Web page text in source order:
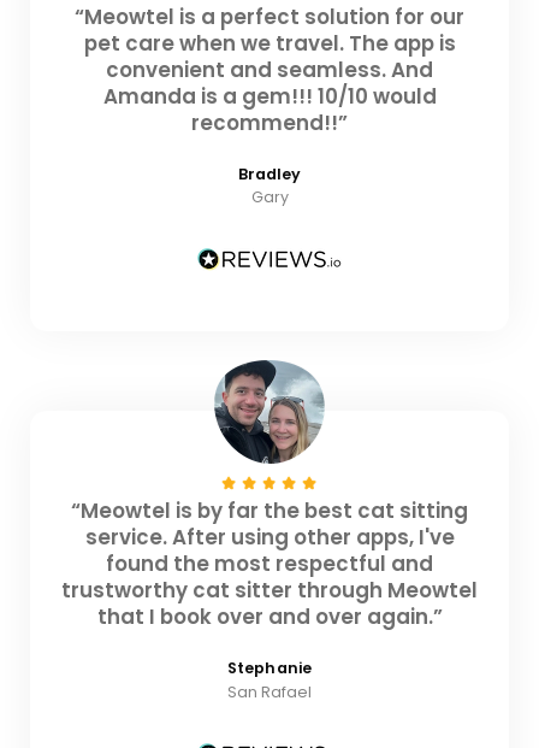
“Meowtel is a perfect solution for our
pet care when we travel. The app is
convenient and seamless. And
Amanda is a gem!!! 10/10 would
recommend!!”
Bradley
Gary
“Meowtel is by far the best cat sitting
service. After using other apps, I've
found the most respectful and
trustworthy cat sitter through Meowtel
that I book over and over again.”
Stephanie
San Rafael